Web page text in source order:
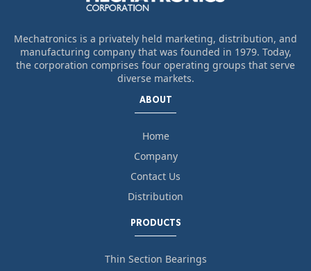
Mechatronics is a privately held marketing, distribution, and
manufacturing company that was founded in 1979. Today,
the corporation comprises four operating groups that serve
diverse markets.
ABOUT
Home
Company
Contact Us
Distribution
PRODUCTS
Thin Section Bearings